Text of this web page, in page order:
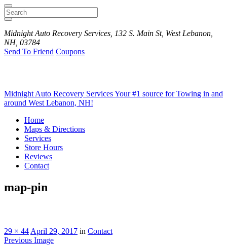
Search
Midnight Auto Recovery Services, 132 S. Main St, West Lebanon,
NH, 03784
Send To Friend Coupons
Midnight Auto Recovery ServicesYour #1 source for Towing in and
around West Lebanon, NH!
Home
Maps & Directions
Services
Store Hours
Reviews
Contact
map-pin
29 × 44 April 29, 2017 in Contact
Previous Image